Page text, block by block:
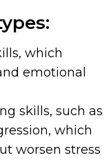
which
emotional
skills, such as
which
worsen stress